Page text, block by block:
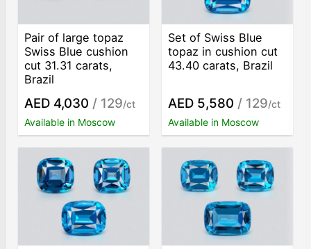
Pair of large topaz
Swiss Blue cushion
cut 31.31 carats,
Brazil
AED 4,030 / 129/ct
Available in Moscow
Set of Swiss Blue
topaz in cushion cut
43.40 carats, Brazil
AED 5,580 / 129/ct
Available in Moscow